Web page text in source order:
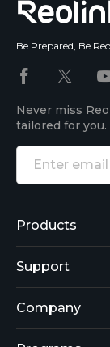
Be Prepared, Be
Never miss
tailored for you.
Products
Reolink
Argus 2
Support
Support
Company